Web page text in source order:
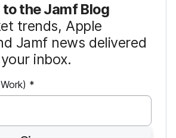
the Jamf Blog
trends, Apple
Jamf news delivered
inbox.
*R
e
u